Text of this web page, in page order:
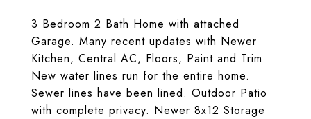
3 Bedroom 2 Bath Home with attached
Garage. Many recent updates with Newer
Kitchen, Central AC, Floors, Paint and Trim.
New water lines run for the entire home.
Sewer lines have been lined. Outdoor Patio
with complete privacy. Newer 8x12 Storage